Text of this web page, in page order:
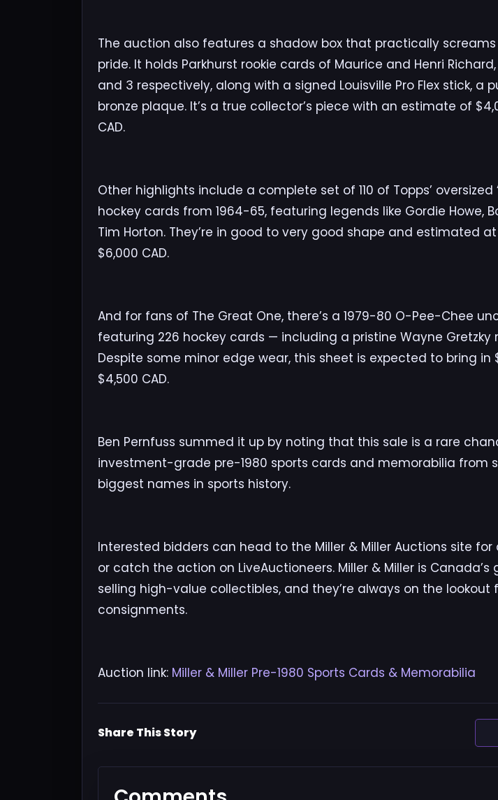
The auction also features a shadow box that practically
pride. It holds Parkhurst rookie cards of Maurice and Henri
and 3 respectively, along with a signed Louisville Pro Flex stick, a
bronze plaque. It’s a true collector’s piece with an estimate of
CAD.
Other highlights include a complete set of 110 of Topps’ oversized
hockey cards from 1964-65, featuring legends like Gordie Howe,
Tim Horton. They’re in good to very good shape and estimated
$6,000 CAD.
And for fans of The Great One, there’s a 1979-80 O-Pee-Chee
featuring 226 hockey cards — including a pristine Wayne Gretzky
Despite some minor edge wear, this sheet is expected to bring in
$4,500 CAD.
Ben Pernfuss summed it up by noting that this sale is a rare
investment-grade pre-1980 sports cards and memorabilia from
biggest names in sports history.
Interested bidders can head to the Miller & Miller Auctions site
or catch the action on LiveAuctioneers. Miller & Miller is
selling high-value collectibles, and they’re always on the lookout
consignments.
Auction link: Miller & Miller Pre-1980 Sports Cards & Memorabilia
Share This Story